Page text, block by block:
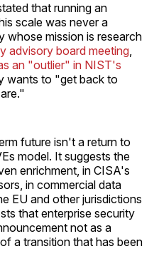
that running an
scale was never a
mission is research
advisory board meeting,
an "outlier" in NIST's
wants to "get back to
future isn't a return to
model. It suggests the
enrichment, in CISA's
in commercial data
EU and other jurisdictions
that enterprise security
not as a
a transition that has been